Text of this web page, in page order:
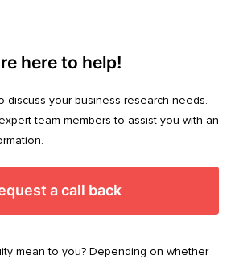
here to help!
discuss your business research needs.
team members to assist you with an
a call back
mean to you? Depending on whether